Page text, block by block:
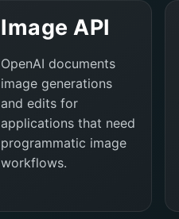
Image API
OpenAI documents
image generations
and edits for
applications that need
programmatic image
workflows.